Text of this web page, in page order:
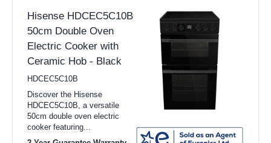
Hisense HDCEC5C10B
50cm Double Oven
Electric Cooker with
Ceramic Hob - Black
HDCEC5C10B
Discover the Hisense
HDCEC5C10B, a versatile
50cm double oven electric
cooker featuring...